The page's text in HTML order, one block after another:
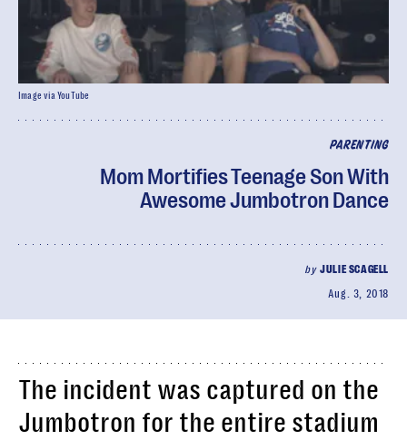
PARENTING
Mom Mortifies Teenage Son With
Awesome Jumbotron Dance
byJULIE SCAGELL
Aug. 3, 2018
Image via YouTube
The incident was captured on the
Jumbotron for the entire stadium